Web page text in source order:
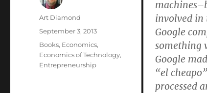
involved in
Google
something
Google
“el
processed
Author
Art Diamond
Posted
September 3, 2013
Categories
Books, Economics,
Economics of Technology,
Entrepreneurship